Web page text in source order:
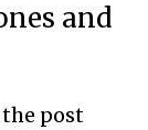
and
post